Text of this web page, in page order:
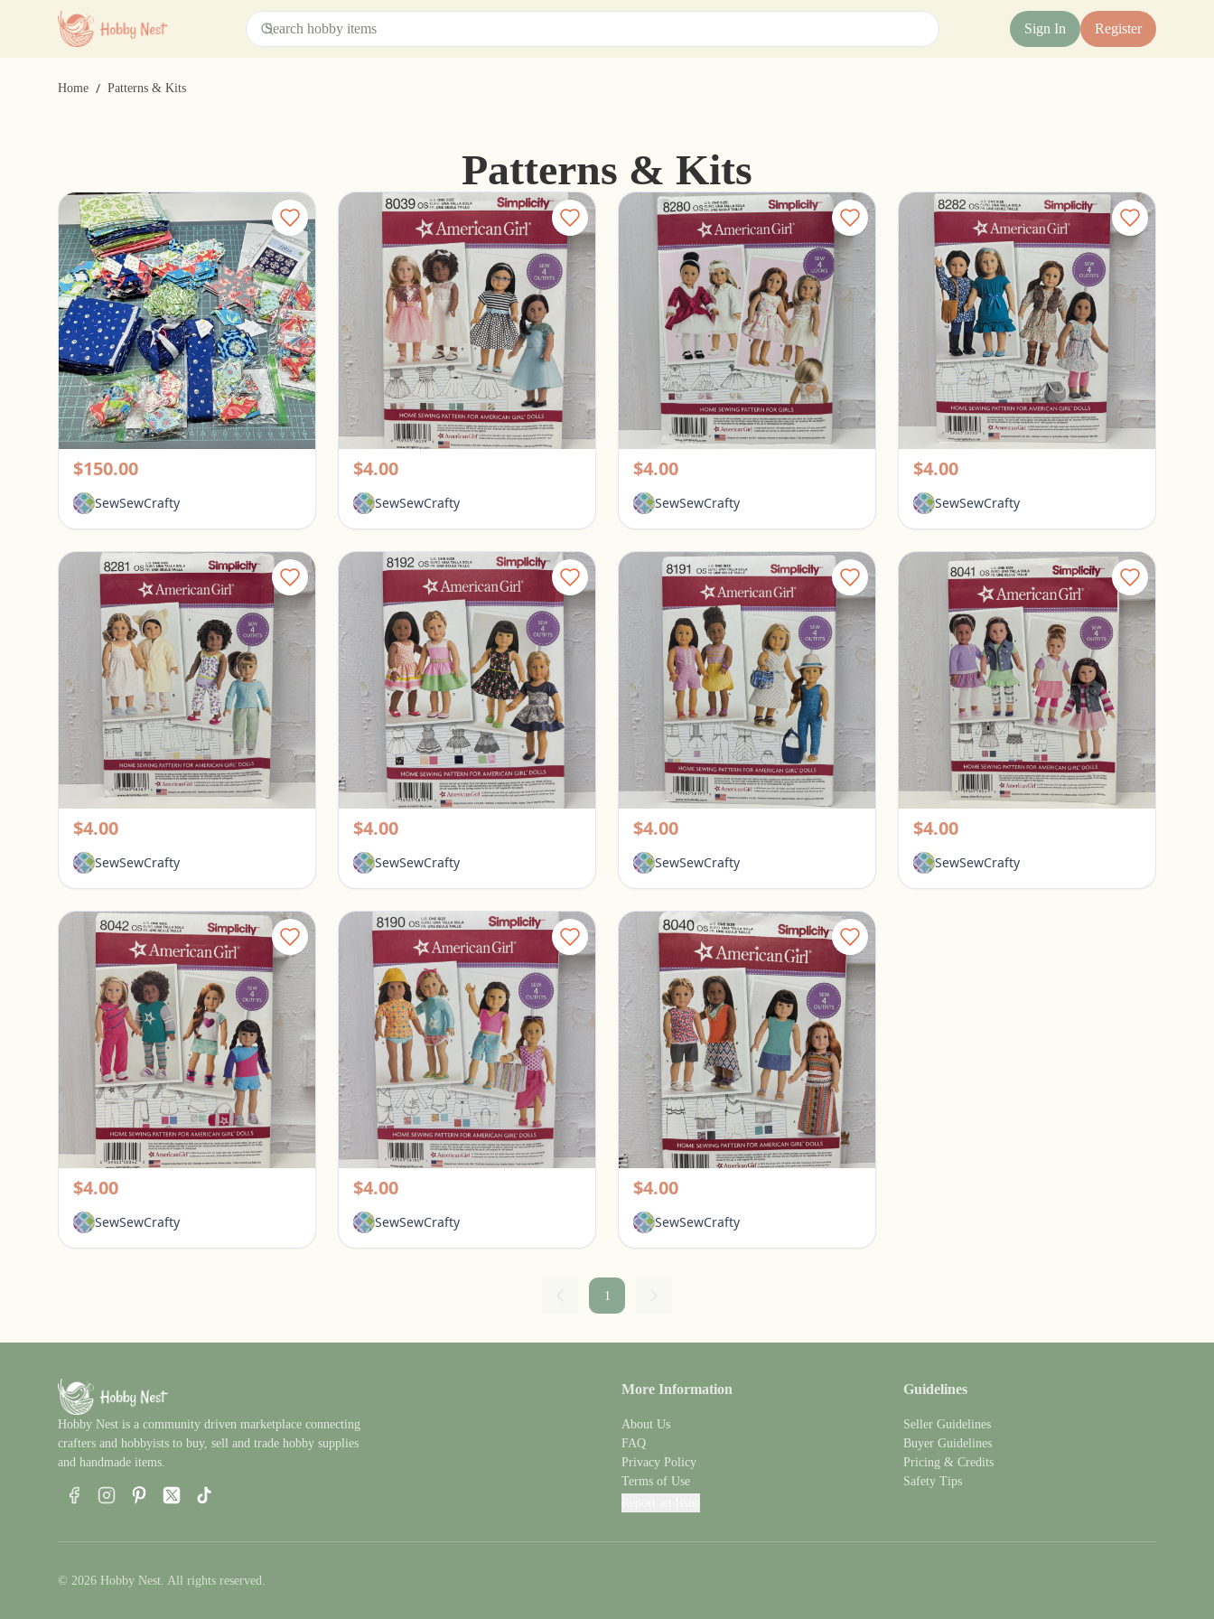
Sign In Register
Home / Patterns & Kits
Patterns & Kits
Lotus English Paper Piecing Kit
Pickerington, Ohio
$150.00
SewSewCrafty
Pickerington, Ohio
$4.00
SewSewCrafty
Simplicity American Girl 18" Doll Clothes Pattern #8280
Pickerington, Ohio
$4.00
SewSewCrafty
Simplicity American Girl 18' Doll Clothes Pattern #8282
Pickerington, Ohio
$4.00
SewSewCrafty
Simplicity American Girl 18" Doll Clothes Pattern #82841
Pickerington, Ohio
$4.00
SewSewCrafty
Simplicity American Girl 18" Doll Clothes Pattern #8192
Pickeringon, Ohio
$4.00
SewSewCrafty
Pickerington, Ohio
$4.00
SewSewCrafty
Pickeringtonn, Ohio
$4.00
SewSewCrafty
Simplicity American Girl Pattern 18" Doll Clothes #8042
Pickerington, Ohio
$4.00
SewSewCrafty
Simplicity American Girl 18" Doll Clothes Pattern #8190
Pickerington, Ohio
$4.00
SewSewCrafty
Simplicity American Girl Doll Clothes Pattern
Pickerington, Ohio
$4.00
SewSewCrafty
1
Hobby Nest is a community driven marketplace connecting
crafters and hobbyists to buy, sell and trade hobby supplies
and handmade items.
More Information
About Us
FAQ
Privacy Policy
Terms of Use
Guidelines
Seller Guidelines
Buyer Guidelines
Pricing & Credits
Safety Tips
© 2026 Hobby Nest. All rights reserved.